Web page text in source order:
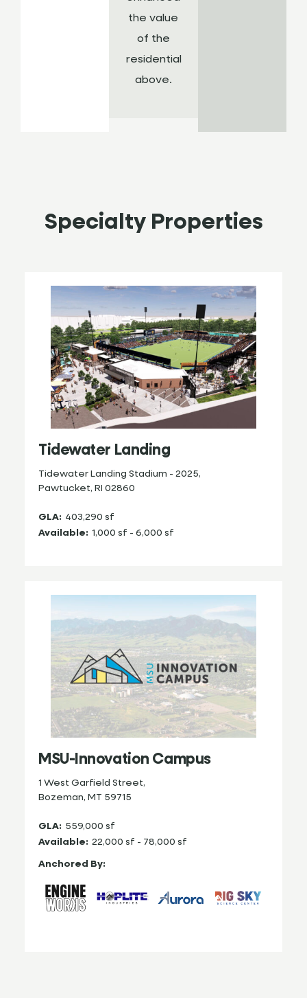
the value
of the
residential
above.
Specialty Properties
Tidewater Landing
Tidewater Landing Stadium - 2025,
Pawtucket, RI 02860
GLA: 403,290 sf
Available: 1,000 sf - 6,000 sf
MSU-Innovation Campus
1 West Garfield Street,
Bozeman, MT 59715
GLA: 559,000 sf
Available: 22,000 sf - 78,000 sf
Anchored By: